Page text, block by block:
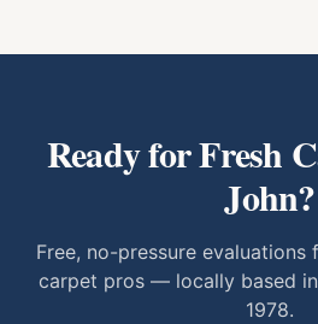
Ready for Fresh
John?
Free, no-pressure
carpet pros — locally based
1978.